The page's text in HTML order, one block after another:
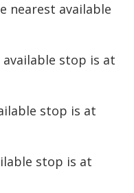
nearest available
stop is at
stop is at
stop is at